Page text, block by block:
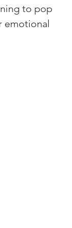
to pop
emotional